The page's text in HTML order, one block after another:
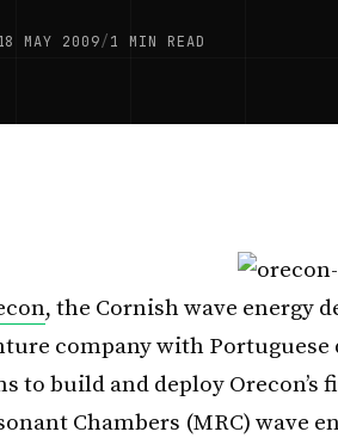
MAY 2009/1 MIN READ
, the Cornish wave energy
company with
to build and deploy
Chambers (MRC) wave